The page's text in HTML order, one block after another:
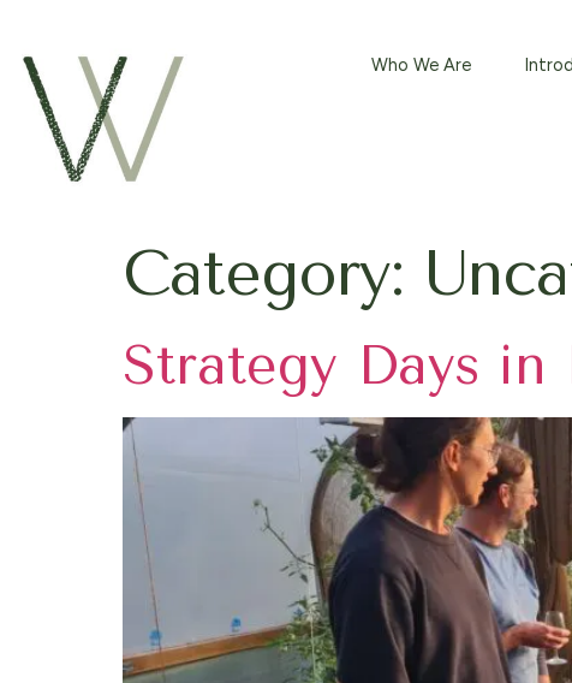
Who We Are
Category:
Strategy Days